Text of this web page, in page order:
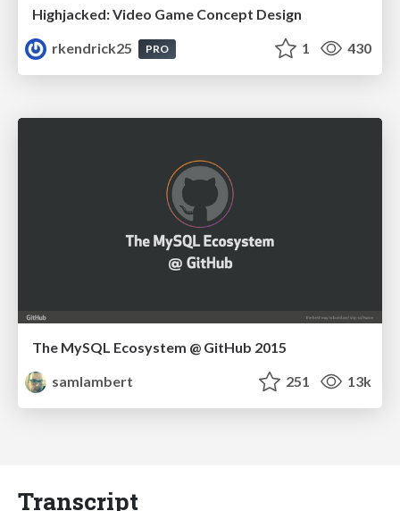
Highjacked: Video Game Concept Design
rkendrick25
PRO 1 430
The MySQL Ecosystem @ GitHub 2015
samlambert
251 13k
Transcript